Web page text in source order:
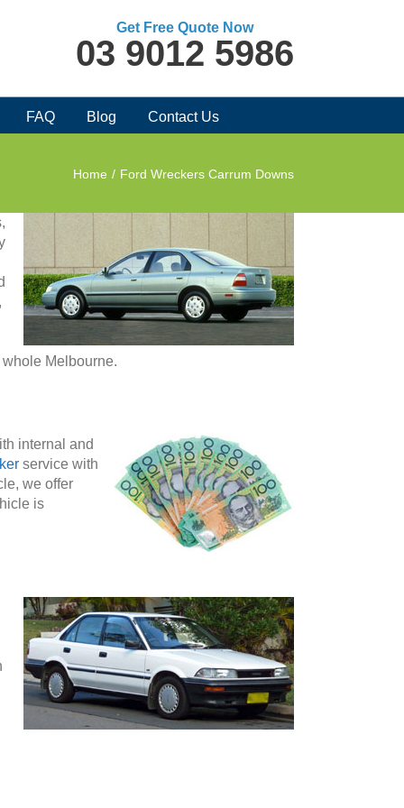
Get Free Quote Now
03 9012 5986
FAQ Blog Contact Us
Home / Ford Wreckers Carrum Downs
Melbourne.
internal and
service with
we offer
is